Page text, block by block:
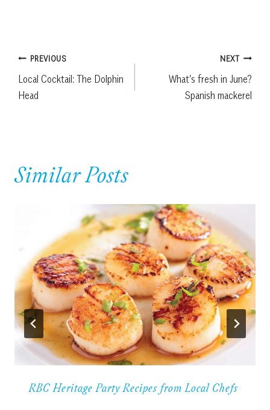
Post
navigation
PREVIOUS
Local Cocktail: The Dolphin
Head
NEXT
What’s fresh in June?
Spanish mackerel
Similar Posts
RBC Heritage Party Recipes from Local Chefs